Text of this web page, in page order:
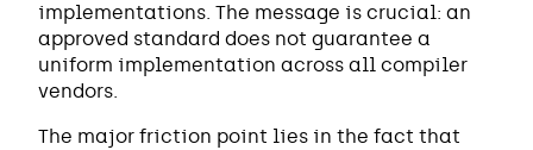
implementations. The message is crucial: an
approved standard does not guarantee a
uniform implementation across all compiler
vendors.
The major friction point lies in the fact that